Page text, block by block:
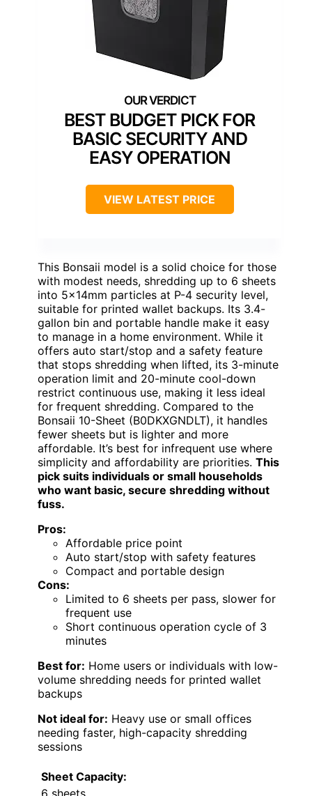
BEST BUDGET PICK FOR
BASIC SECURITY AND
EASY OPERATION
VIEW LATEST PRICE
This Bonsaii model is a solid choice for those
with modest needs, shredding up to 6 sheets
into 5x14mm particles at P-4 security level,
suitable for printed wallet backups. Its 3.4-
gallon bin and portable handle make it easy
to manage in a home environment. While it
offers auto start/stop and a safety feature
that stops shredding when lifted, its 3-minute
operation limit and 20-minute cool-down
restrict continuous use, making it less ideal
for frequent shredding. Compared to the
Bonsaii 10-Sheet (B0DKXGNDLT), it handles
fewer sheets but is lighter and more
affordable. It’s best for infrequent use where
simplicity and affordability are priorities. This
pick suits individuals or small households
who want basic, secure shredding without
fuss.
Pros:
Affordable price point
Auto start/stop with safety features
Compact and portable design
Cons:
Limited to 6 sheets per pass, slower for
frequent use
Short continuous operation cycle of 3
minutes
Best for: Home users or individuals with low-
volume shredding needs for printed wallet
backups
Not ideal for: Heavy use or small offices
needing faster, high-capacity shredding
sessions
Sheet Capacity:
6 sheets